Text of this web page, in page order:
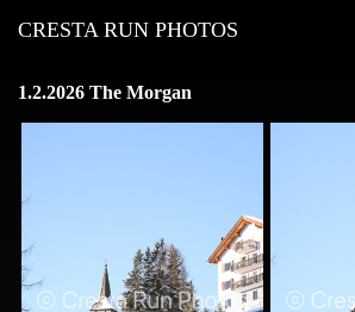
CRESTA RUN PHOTOS
1.2.2026 The Morgan